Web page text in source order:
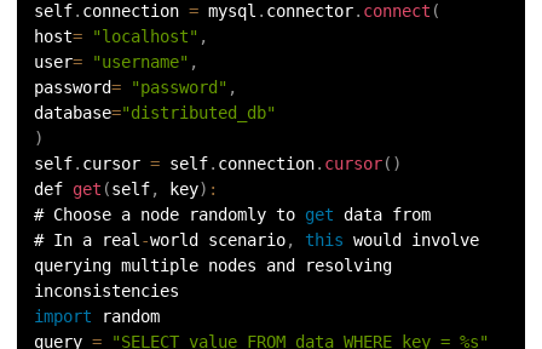
self. connection = mysql . connector. connect (
host= "localhost" ,
user= "username" ,
password= "password" ,
database="distributed_db"
)
self. cursor = self. connection. cursor( )
def get (self, key) :
# Choose a node randomly to get data from
# In a real-world scenario, this would involve
querying multiple nodes and resolving
inconsistencies
import random
query =
"SELECT value FROM data WHERE key = %s"